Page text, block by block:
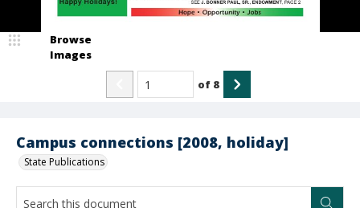
Campus connections [2008, holiday]
State Publications
Browse
Images
of 8